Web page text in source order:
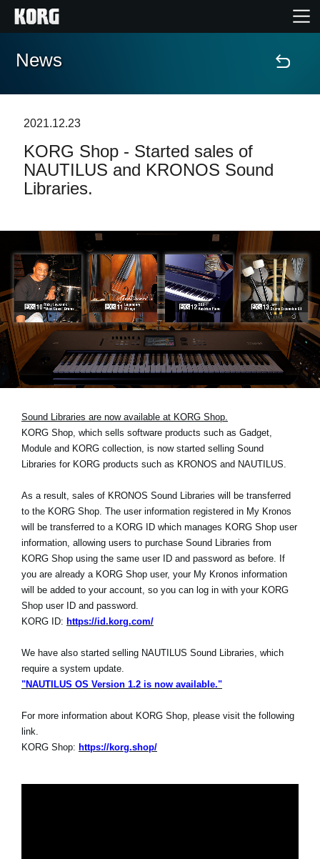
Home
Features
Events
Support
Store Locator
News
Location
Social Media
About KORG
News
2021.12.23
KORG Shop - Started sales of
NAUTILUS and KRONOS Sound
Libraries.
Sound Libraries are now available at KORG Shop.
KORG Shop, which sells software products such as Gadget,
Module and KORG collection, is now started selling Sound
Libraries for KORG products such as KRONOS and NAUTILUS.
As a result, sales of KRONOS Sound Libraries will be transferred
to the KORG Shop. The user information registered in My Kronos
will be transferred to a KORG ID which manages KORG Shop user
information, allowing users to purchase Sound Libraries from
KORG Shop using the same user ID and password as before. If
you are already a KORG Shop user, your My Kronos information
will be added to your account, so you can log in with your KORG
Shop user ID and password.
KORG ID: https://id.korg.com/
We have also started selling NAUTILUS Sound Libraries, which
require a system update.
"NAUTILUS OS Version 1.2 is now available."
For more information about KORG Shop, please visit the following
link.
KORG Shop: https://korg.shop/